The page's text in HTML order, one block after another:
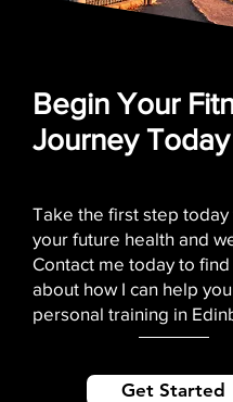
Begin Your
Journey Today
Take the first step today
your future health and
Contact me today to
about how I can help
personal training in
Get Started